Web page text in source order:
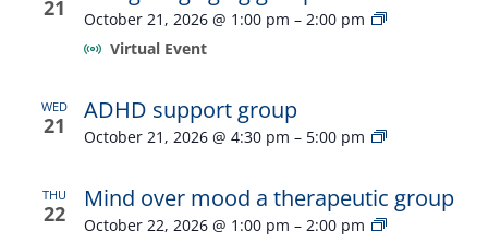
21 October 21, 2026 @ 1:00 pm – 2:00 pm
Navigating
Virtual Event
WED
21
ADHD support group
October 21, 2026 @ 4:30 pm – 5:00 pm
ADHD
THU
22
Mind over mood a therapeutic group
October 22, 2026 @ 1:00 pm – 2:00 pm
Mind